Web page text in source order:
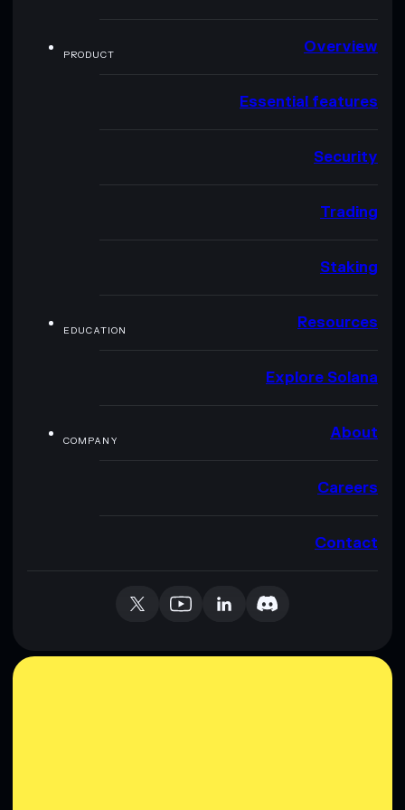
PRODUCT Overview
Essential features
Security
Trading
Staking
EDUCATION Resources
Explore Solana
COMPANY About
Careers
Contact